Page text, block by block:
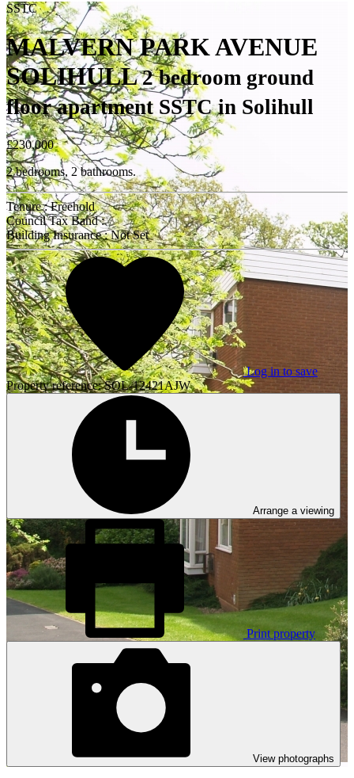
SSTC
MALVERN PARK AVENUE
SOLIHULL2 bedroom ground
floor apartment SSTC in Solihull
£230,000
2 bedrooms, 2 bathrooms.
Tenure : Freehold
Council Tax Band :
Building Insurance : Not Set
Log in to save
Property reference: SOL-12421AJW
Arrange a viewing
Print property
View photographs